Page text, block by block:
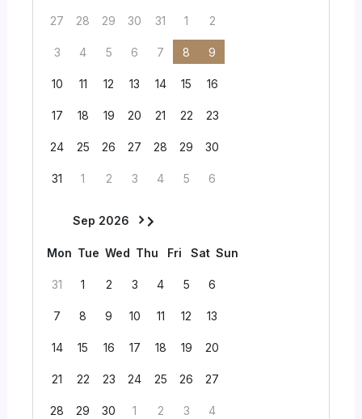
27 28 29 30 31 1 2
3 4 5 6 7 8 9
10 11 12 13 14 15 16
17 18 19 20 21 22 23
24 25 26 27 28 29 30
31 1 2 3 4 5 6
Sep 2026
Mon Tue Wed Thu Fri Sat Sun
31 1 2 3 4 5 6
7 8 9 10 11 12 13
14 15 16 17 18 19 20
21 22 23 24 25 26 27
28 29 30 1 2 3 4